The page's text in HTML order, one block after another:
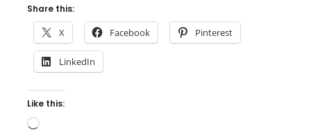
Share this:
X Facebook Pinterest
LinkedIn
Like this:
Loading…